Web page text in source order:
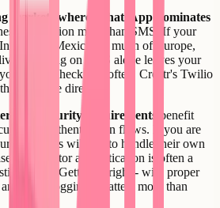
markets where WhatsApp dominates
integration more than SMS. If your
Mexico, or much of Europe,
Building on SMS alone leaves your
users check less often. Creatr's Twilio
use case directly.
security requirements
benefit
authentication flows. If you are
customers will use to handle their own
two-factor authentication is often a
Getting it right - with proper
audit logging - matters more than